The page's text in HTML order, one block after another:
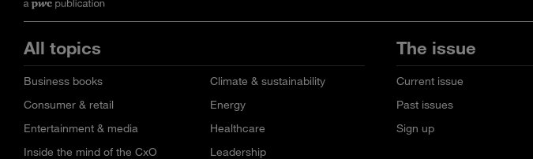
All topics
Business books
Climate & sustainability
Consumer & retail
Energy
Entertainment & media
Healthcare
Inside the mind of the CxO
Leadership
The issue
Current issue
Past issues
Sign up